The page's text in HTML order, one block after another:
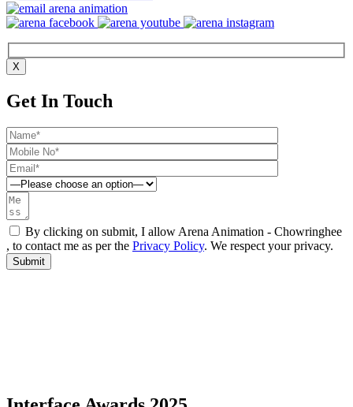
X
Get In Touch
By clicking on submit, I allow Arena Animation - Chowringhee
, to contact me as per the Privacy Policy. We respect your privacy.